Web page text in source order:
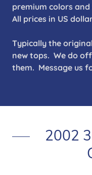
premium colors and
All prices in US
Typically the
new tops. We do
them. Message us
2002